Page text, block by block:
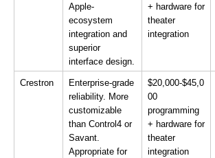
Apple-
ecosystem
integration and
superior
interface design.
+ hardware for
theater
integration
Crestron
Enterprise-grade
reliability. More
customizable
than Control4 or
Savant.
Appropriate for
$20,000-$45,0
00
programming
+ hardware for
theater
integration